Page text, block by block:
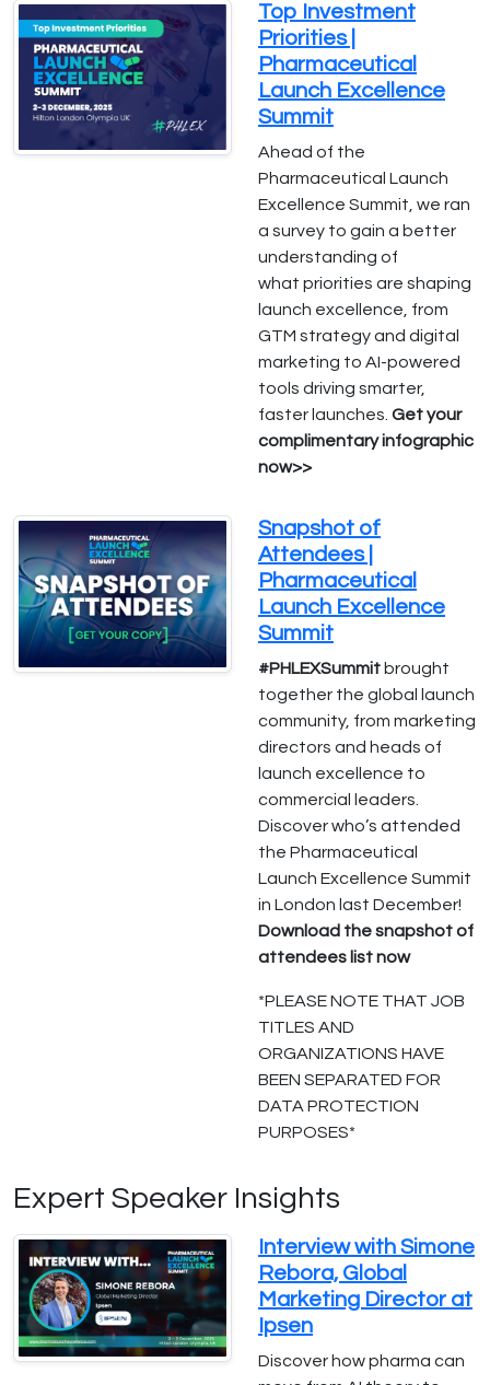
Top Investment
Priorities |
Pharmaceutical
Launch Excellence
Summit
Ahead of the
Pharmaceutical Launch
Excellence Summit, we ran
a survey to gain a better
understanding of
what priorities are shaping
launch excellence, from
GTM strategy and digital
marketing to AI-powered
tools driving smarter,
faster launches. Get your
complimentary infographic
now>>
Snapshot of
Attendees |
Pharmaceutical
Launch Excellence
Summit
#PHLEXSummit brought
together the global launch
community, from marketing
directors and heads of
launch excellence to
commercial leaders.
Discover who’s attended
the Pharmaceutical
Launch Excellence Summit
in London last December!
Download the snapshot of
attendees list now
*PLEASE NOTE THAT JOB
TITLES AND
ORGANIZATIONS HAVE
BEEN SEPARATED FOR
DATA PROTECTION
PURPOSES*
Expert Speaker Insights
Interview with Simone
Rebora, Global
Marketing Director at
Ipsen
Discover how pharma can